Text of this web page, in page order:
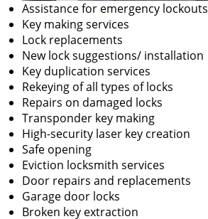
Assistance for emergency lockouts
Key making services
Lock replacements
New lock suggestions/ installation
Key duplication services
Rekeying of all types of locks
Repairs on damaged locks
Transponder key making
High-security laser key creation
Safe opening
Eviction locksmith services
Door repairs and replacements
Garage door locks
Broken key extraction